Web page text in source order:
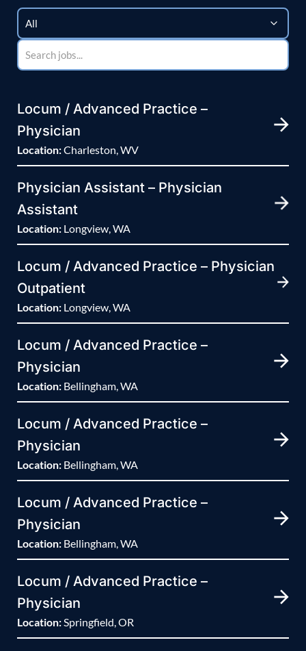
Locum / Advanced Practice –
Physician
Location:Charleston, WV
Physician Assistant – Physician
Assistant
Location: Longview, WA
Locum / Advanced Practice – Physician
Outpatient
Location: Longview, WA
Locum / Advanced Practice –
Physician
Location: Bellingham, WA
Locum / Advanced Practice –
Physician
Location: Bellingham, WA
Locum / Advanced Practice –
Physician
Location: Bellingham, WA
Locum / Advanced Practice –
Physician
Location:Springfield, OR